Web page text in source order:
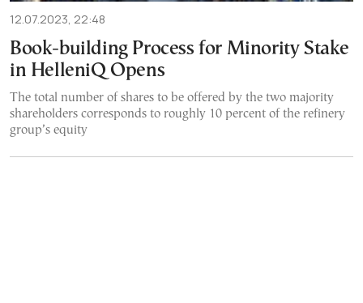
12.07.2023, 22:48
Book-building Process for Minority Stake
in HelleniQ Opens
The total number of shares to be offered by the two majority
shareholders corresponds to roughly 10 percent of the refinery
group’s equity